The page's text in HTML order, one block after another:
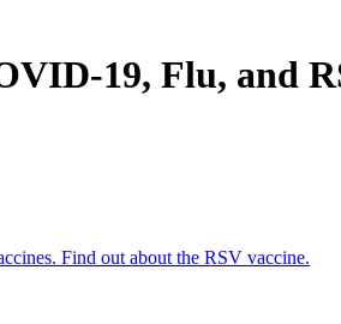
19, Flu, and
Find out about the RSV vaccine.